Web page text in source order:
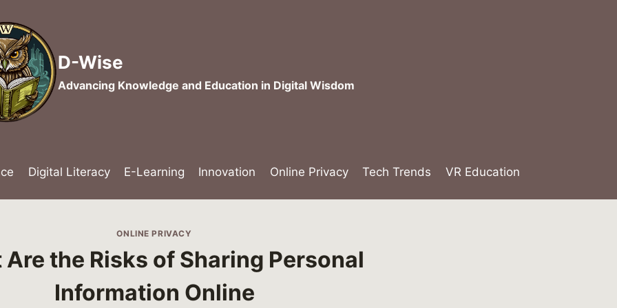
D-Wise
Advancing Knowledge and Education in Digital Wisdom
Digital Literacy E-Learning Innovation Online Privacy Tech Trends VR Education
ONLINE PRIVACY
Are the Risks of Sharing Personal
Information Online